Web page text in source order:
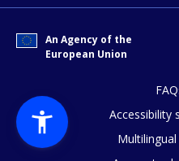
An Agency of the
European Union
Accessibility
page?